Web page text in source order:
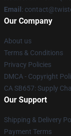
Email :
Our Company
About us
Terms & Conditions
Privacy Policies
DMCA - Copyright
CA SB657: Supply
Our Support
Shipping & Delivery
Payment Terms